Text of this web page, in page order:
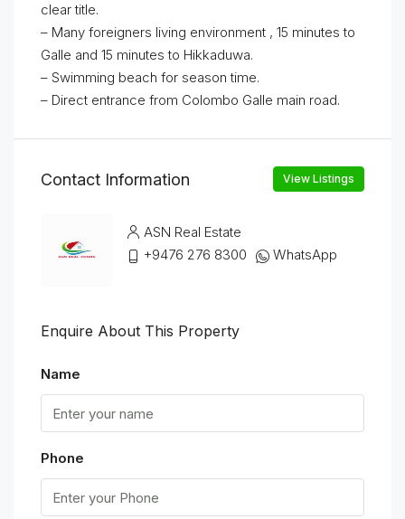
clear title.
– Many foreigners living environment , 15 minutes to
Galle and 15 minutes to Hikkaduwa.
– Swimming beach for season time.
– Direct entrance from Colombo Galle main road.
Contact Information View Listings
ASN Real Estate
+9476 276 8300
WhatsApp
Enquire About This Property
Name
Phone